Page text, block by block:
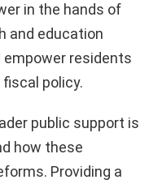
in the hands of
and education
empower residents
policy.
public support is
how these
Providing a